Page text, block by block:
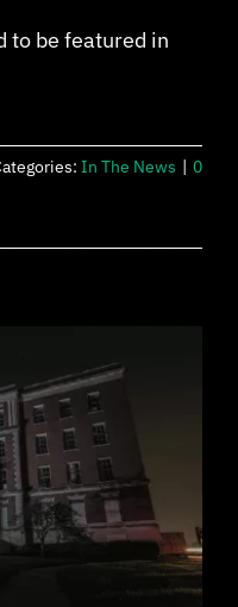
to be featured in
In The News | 0